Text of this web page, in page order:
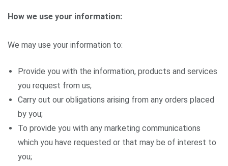
How we use your information:
We may use your information to:
Provide you with the information, products and services
you request from us;
Carry out our obligations arising from any orders placed
by you;
To provide you with any marketing communications
which you have requested or that may be of interest to
you;